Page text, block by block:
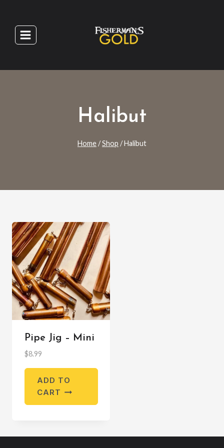
content
Halibut
Home /Shop /Halibut
Pipe Jig – Mini
$8.99
ADD TO
CART